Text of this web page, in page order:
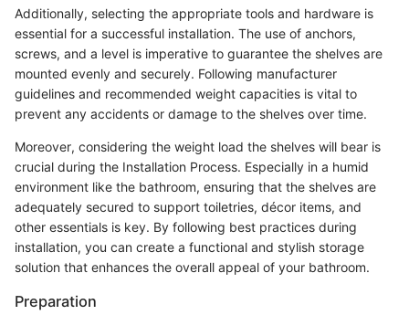
Additionally, selecting the appropriate tools and hardware is
essential for a successful installation. The use of anchors,
screws, and a level is imperative to guarantee the shelves are
mounted evenly and securely. Following manufacturer
guidelines and recommended weight capacities is vital to
prevent any accidents or damage to the shelves over time.
Moreover, considering the weight load the shelves will bear is
crucial during the Installation Process. Especially in a humid
environment like the bathroom, ensuring that the shelves are
adequately secured to support toiletries, décor items, and
other essentials is key. By following best practices during
installation, you can create a functional and stylish storage
solution that enhances the overall appeal of your bathroom.
Preparation